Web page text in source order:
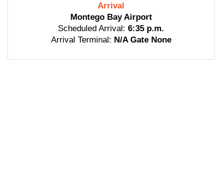
Arrival
Montego Bay Airport
Scheduled Arrival: 6:35 p.m.
Arrival Terminal: N/A Gate None